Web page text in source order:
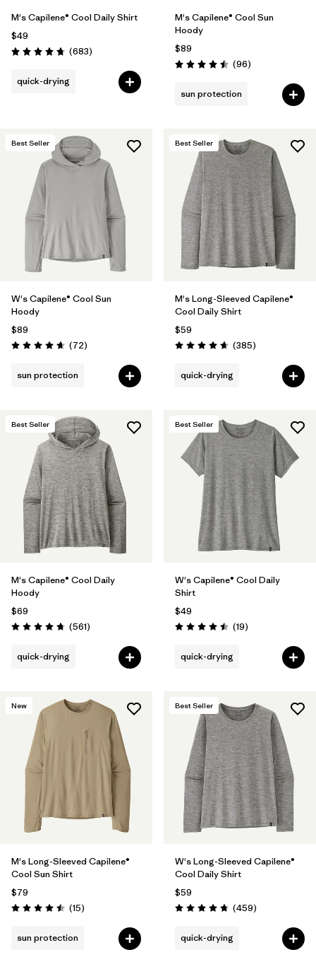
M's Capilene® Cool Daily Shirt
$49
Rating: 4.7 / 5 (683Reviews
)
quick-drying
M's Capilene® Cool Sun
Hoody
$89
Rating: 4.5 / 5 (96Reviews
)
sun protection
Best Seller
W's Capilene® Cool Sun
Hoody
$89
Rating: 4.7 / 5 (72Reviews
)
sun protection
Best Seller
M's Long-Sleeved Capilene®
Cool Daily Shirt
$59
Rating: 4.7 / 5 (385Reviews
)
quick-drying
Best Seller
M's Capilene® Cool Daily
Hoody
$69
Rating: 4.8 / 5 (561Reviews
)
quick-drying
Best Seller
W's Capilene® Cool Daily
Shirt
$49
Rating: 4.5 / 5 (19Reviews
)
quick-drying
New
M's Long-Sleeved Capilene®
Cool Sun Shirt
$79
Rating: 4.5 / 5 (15Reviews
)
sun protection
Best Seller
W's Long-Sleeved Capilene®
Cool Daily Shirt
$59
Rating: 4.7 / 5 (459Reviews
)
quick-drying